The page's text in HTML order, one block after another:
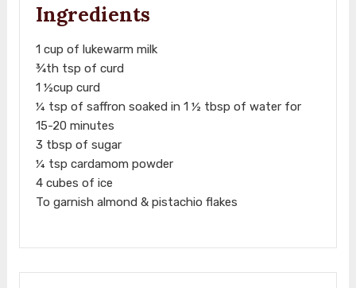
Ingredients
1 cup of lukewarm milk
¾th tsp of curd
1 ½cup curd
¼ tsp of saffron soaked in 1 ½ tbsp of water for
15-20 minutes
3 tbsp of sugar
¼ tsp cardamom powder
4 cubes of ice
To garnish almond & pistachio flakes